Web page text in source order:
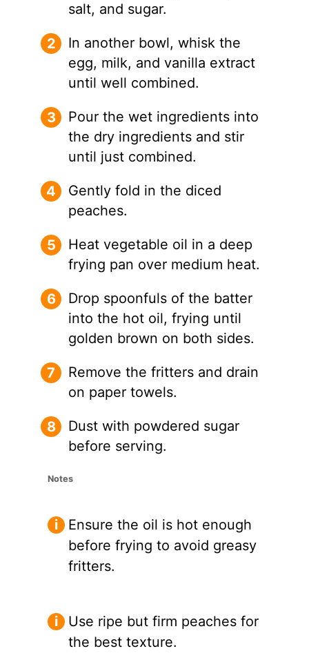
salt, and sugar.
In another bowl, whisk the
egg, milk, and vanilla extract
until well combined.
Pour the wet ingredients into
the dry ingredients and stir
until just combined.
Gently fold in the diced
peaches.
Heat vegetable oil in a deep
frying pan over medium heat.
Drop spoonfuls of the batter
into the hot oil, frying until
golden brown on both sides.
Remove the fritters and drain
on paper towels.
Dust with powdered sugar
before serving.
Notes
Ensure the oil is hot enough
before frying to avoid greasy
fritters.
Use ripe but firm peaches for
the best texture.